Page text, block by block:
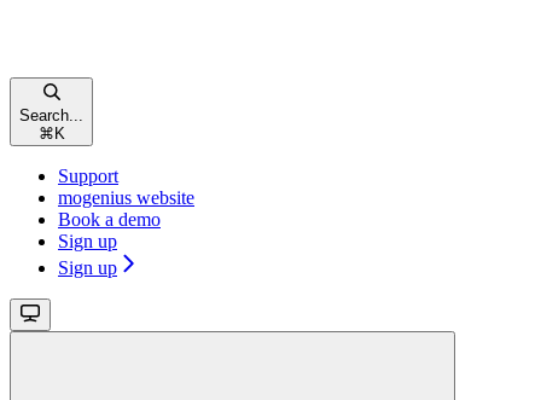
Search...
⌘ K
Support
mogenius website
Book a demo
Sign up
Sign up